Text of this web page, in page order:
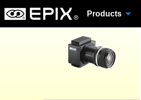
Products